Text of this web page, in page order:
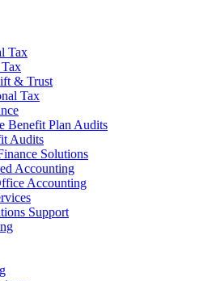
Tax
& Trust
Tax
Benefit Plan Audits
Audits
Solutions
Accounting
Accounting
Support